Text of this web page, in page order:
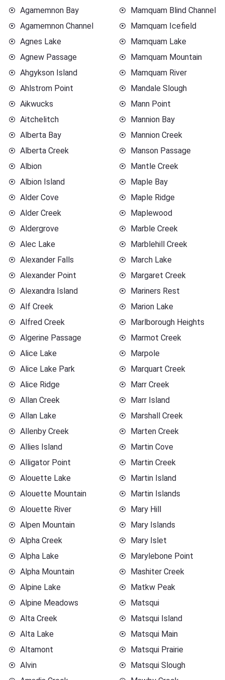
Agamemnon Bay
Agamemnon Channel
Agnes Lake
Agnew Passage
Ahgykson Island
Ahlstrom Point
Aikwucks
Aitchelitch
Alberta Bay
Alberta Creek
Albion
Albion Island
Alder Cove
Alder Creek
Aldergrove
Alec Lake
Alexander Falls
Alexander Point
Alexandra Island
Alf Creek
Alfred Creek
Algerine Passage
Alice Lake
Alice Lake Park
Alice Ridge
Allan Creek
Allan Lake
Allenby Creek
Allies Island
Alligator Point
Alouette Lake
Alouette Mountain
Alouette River
Alpen Mountain
Alpha Creek
Alpha Lake
Alpha Mountain
Alpine Lake
Alpine Meadows
Alta Creek
Alta Lake
Altamont
Alvin
Mamquam Blind Channel
Mamquam Icefield
Mamquam Lake
Mamquam Mountain
Mamquam River
Mandale Slough
Mann Point
Mannion Bay
Mannion Creek
Manson Passage
Mantle Creek
Maple Bay
Maple Ridge
Maplewood
Marble Creek
Marblehill Creek
March Lake
Margaret Creek
Mariners Rest
Marion Lake
Marlborough Heights
Marmot Creek
Marpole
Marquart Creek
Marr Creek
Marr Island
Marshall Creek
Marten Creek
Martin Cove
Martin Creek
Martin Island
Martin Islands
Mary Hill
Mary Islands
Mary Islet
Marylebone Point
Mashiter Creek
Matkw Peak
Matsqui
Matsqui Island
Matsqui Main
Matsqui Prairie
Matsqui Slough